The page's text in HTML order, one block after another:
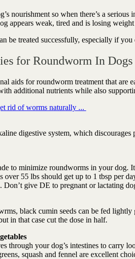
nourishment so when there’s a
appears weak, tired and is losing
be treated successfully, especially if you
for Roundworm In Dogs
aids for roundworm treatment that are
additional nutrients while also
rid of worms naturally ...
digestive system, which
to minimize roundworms in your dog.
over 55 lbs should get up to 1 tbsp per
Don’t give DE to pregnant or lactating
black cumin seeds can be fed
in that case cut the dose in half.
through your dog’s intestines to carry
squash and fennel are excellent